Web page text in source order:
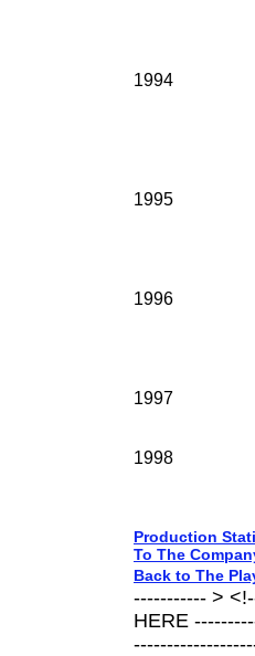
1994
1995
1996
1997
1998
Production
To The
Back to The
----------- >
HERE